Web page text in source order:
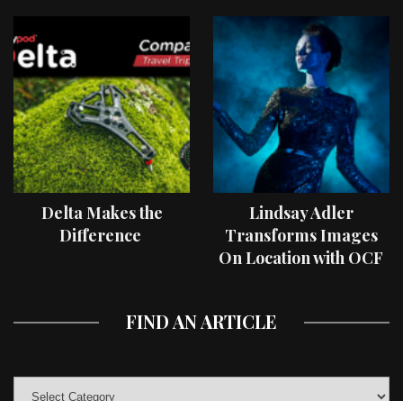
Delta Makes the
Difference
Lindsay Adler
Transforms Images
On Location with OCF
FIND AN ARTICLE